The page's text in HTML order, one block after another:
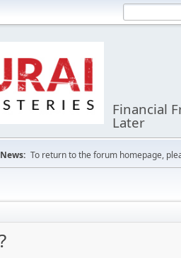
Financial
Later
News: To return to the forum homepage,